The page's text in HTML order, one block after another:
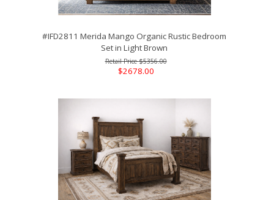
#IFD2811 Merida Mango Organic Rustic Bedroom
Set in Light Brown
$5356.00
$2678.00